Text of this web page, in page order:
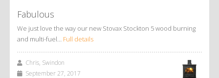
Fabulous
We just love the way our new Stovax Stockton 5 wood burning
and multi-fuel… Full details
Chris, Swindon
September 27, 2017